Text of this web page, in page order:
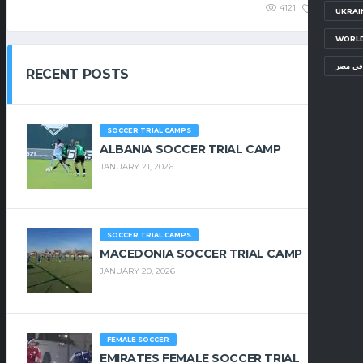
في مصر
4121 1.25K
RECENT POSTS
SOCCER TRIAL CAMPS
ALBANIA SOCCER TRIAL CAMP
JANUARY 21, 2026
SOCCER TRIAL CAMPS
MACEDONIA SOCCER TRIAL CAMP
JANUARY 20, 2026
FEMALE SOCCER
EMIRATES FEMALE SOCCER TRIAL